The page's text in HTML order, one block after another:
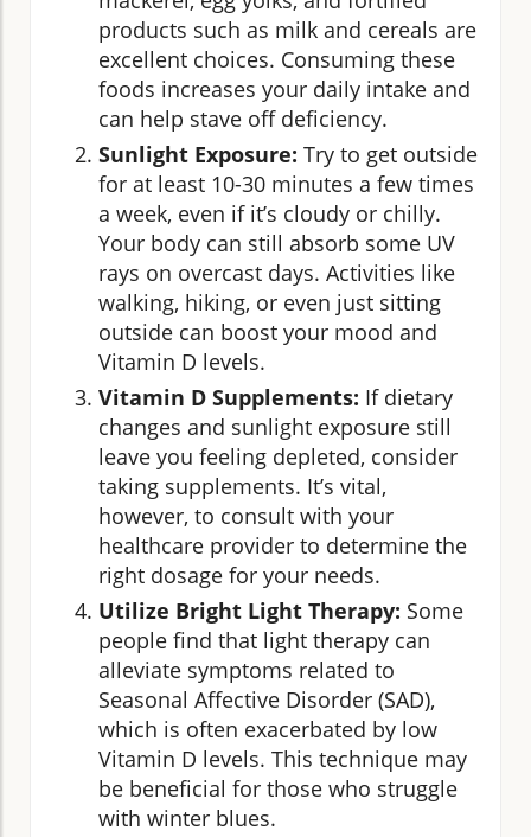
products such as milk and cereals are
excellent choices. Consuming these
foods increases your daily intake and
can help stave off deficiency.
Sunlight Exposure: Try to get outside
for at least 10-30 minutes a few times
a week, even if it’s cloudy or chilly.
Your body can still absorb some UV
rays on overcast days. Activities like
walking, hiking, or even just sitting
outside can boost your mood and
Vitamin D levels.
Vitamin D Supplements: If dietary
changes and sunlight exposure still
leave you feeling depleted, consider
taking supplements. It’s vital,
however, to consult with your
healthcare provider to determine the
right dosage for your needs.
Utilize Bright Light Therapy: Some
people find that light therapy can
alleviate symptoms related to
Seasonal Affective Disorder (SAD),
which is often exacerbated by low
Vitamin D levels. This technique may
be beneficial for those who struggle
with winter blues.